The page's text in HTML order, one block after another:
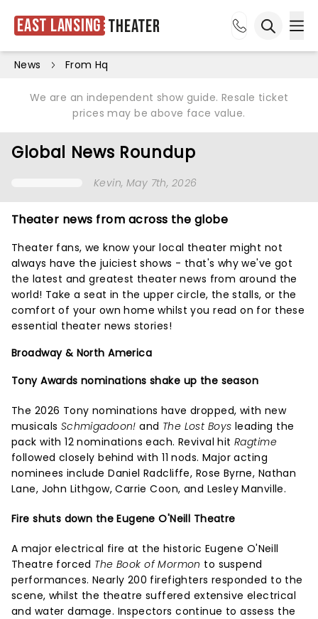
East Lansing Theater
News From Hq
We are an independent show guide. Resale ticket
prices may be above face value.
Global News Roundup
Kevin, May 7th, 2026
Theater news from across the globe
Theater fans, we know your local theater might not
always have the juiciest shows - that's why we've got
the latest and greatest theater news from around the
world! Take a seat in the upper circle, the stalls, or the
comfort of your own home whilst you read on for these
essential theater news stories!
Broadway & North America
Tony Awards nominations shake up the season
The 2026 Tony nominations have dropped, with new
musicals Schmigadoon! and The Lost Boys leading the
pack with 12 nominations each. Revival hitRagtime
followed closely behind with 11 nods. Major acting
nominees include Daniel Radcliffe, Rose Byrne, Nathan
Lane, John Lithgow, Carrie Coon, and Lesley Manville.
Fire shuts down the Eugene O'Neill Theatre
A major electrical fire at the historic Eugene O'Neill
Theatre forced The Book of Mormon to suspend
performances. Nearly 200 firefighters responded to the
scene, whilst the theatre suffered extensive electrical
and water damage. Inspectors continue to assess the